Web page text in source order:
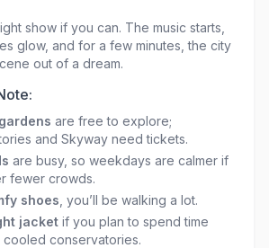
show if you can. The music starts,
glow, and for a few minutes, the city
out of a dream.
are free to explore;
and Skyway need tickets.
are busy, so weekdays are calmer if
fewer crowds.
shoes , you’ll be walking a lot.
jacket if you plan to spend time
cooled conservatories.